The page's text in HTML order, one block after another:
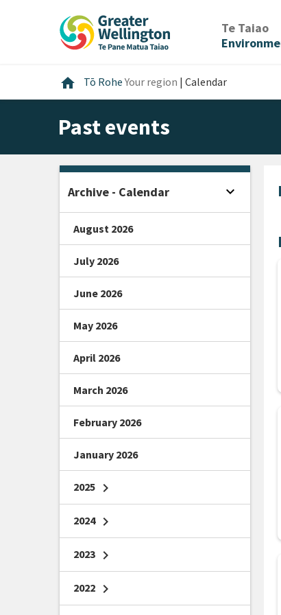
Te Taiao/
home Home
Tō RoheYour region | Calendar
Past events
Archive - Calendar expand_more Open
August 2026
July 2026
June 2026
May 2026
April 2026
March 2026
February 2026
January 2026
2025 chevron_right
2024 chevron_right
2023 chevron_right
2022 chevron_right